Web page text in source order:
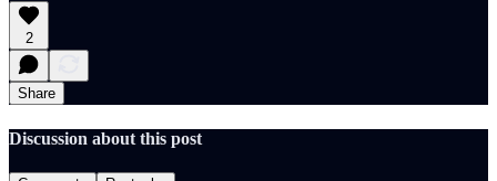
2
Share
Discussion about this post